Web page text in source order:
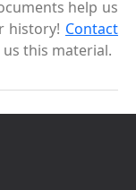
help us
history! Contact
this material.